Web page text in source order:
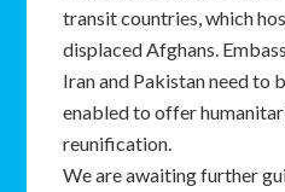
transit countries, which
displaced Afghans.
Iran and Pakistan need to
enabled to offer
reunification.
We are awaiting further